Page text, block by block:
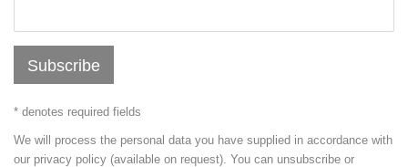
Subscribe
* denotes required fields
We will process the personal data you have supplied in accordance with
our privacy policy (available on request). You can unsubscribe or